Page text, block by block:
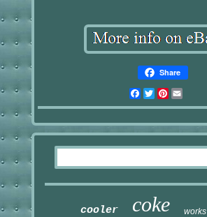
Share
Facebook
TwitterPinterest
cooler coke works